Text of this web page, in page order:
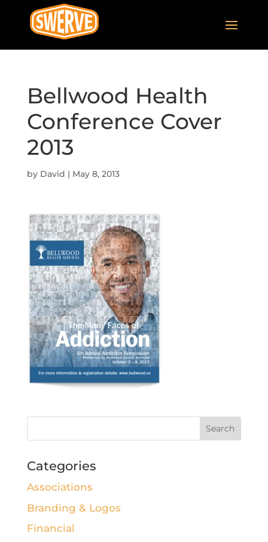
Bellwood Health
Conference Cover
2013
by David | May 8, 2013
Categories
Associations
Branding & Logos
Financial